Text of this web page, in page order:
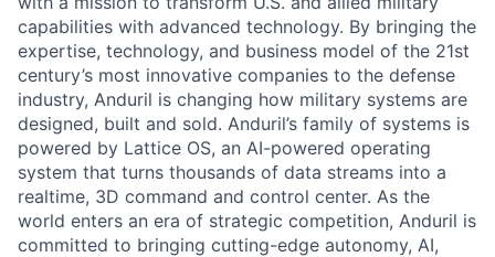
capabilities with advanced technology. By bringing the
expertise, technology, and business model of the 21st
century’s most innovative companies to the defense
industry, Anduril is changing how military systems are
designed, built and sold. Anduril’s family of systems is
powered by Lattice OS, an AI-powered operating
system that turns thousands of data streams into a
realtime, 3D command and control center. As the
world enters an era of strategic competition, Anduril is
committed to bringing cutting-edge autonomy, AI,